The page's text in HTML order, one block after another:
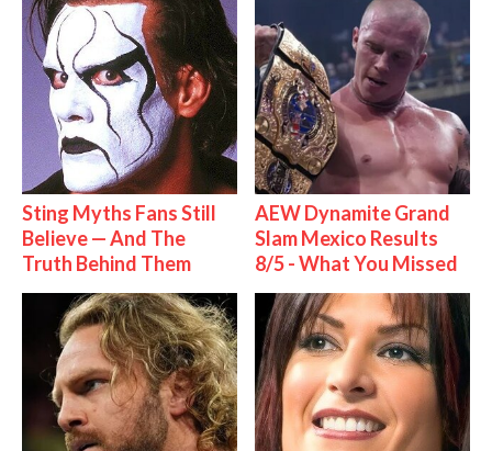
Sting Myths Fans Still
Believe — And The
Truth Behind Them
AEW Dynamite Grand
Slam Mexico Results
8/5 - What You Missed